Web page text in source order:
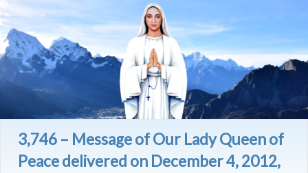
3,746 – Message of Our Lady Queen of
Peace delivered on December 4, 2012,